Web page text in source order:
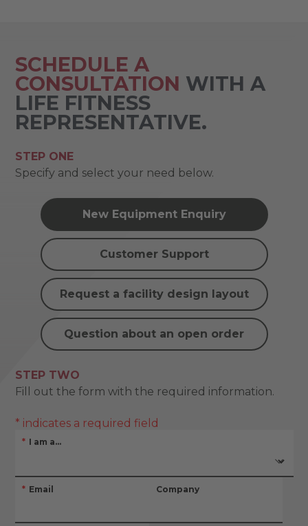
SCHEDULE A
CONSULTATION WITH A
LIFE FITNESS
REPRESENTATIVE.
STEP ONE
Specify and select your need below.
New Equipment Enquiry
Customer Support
Request a facility design layout
Question about an open order
STEP TWO
Fill out the form with the required information.